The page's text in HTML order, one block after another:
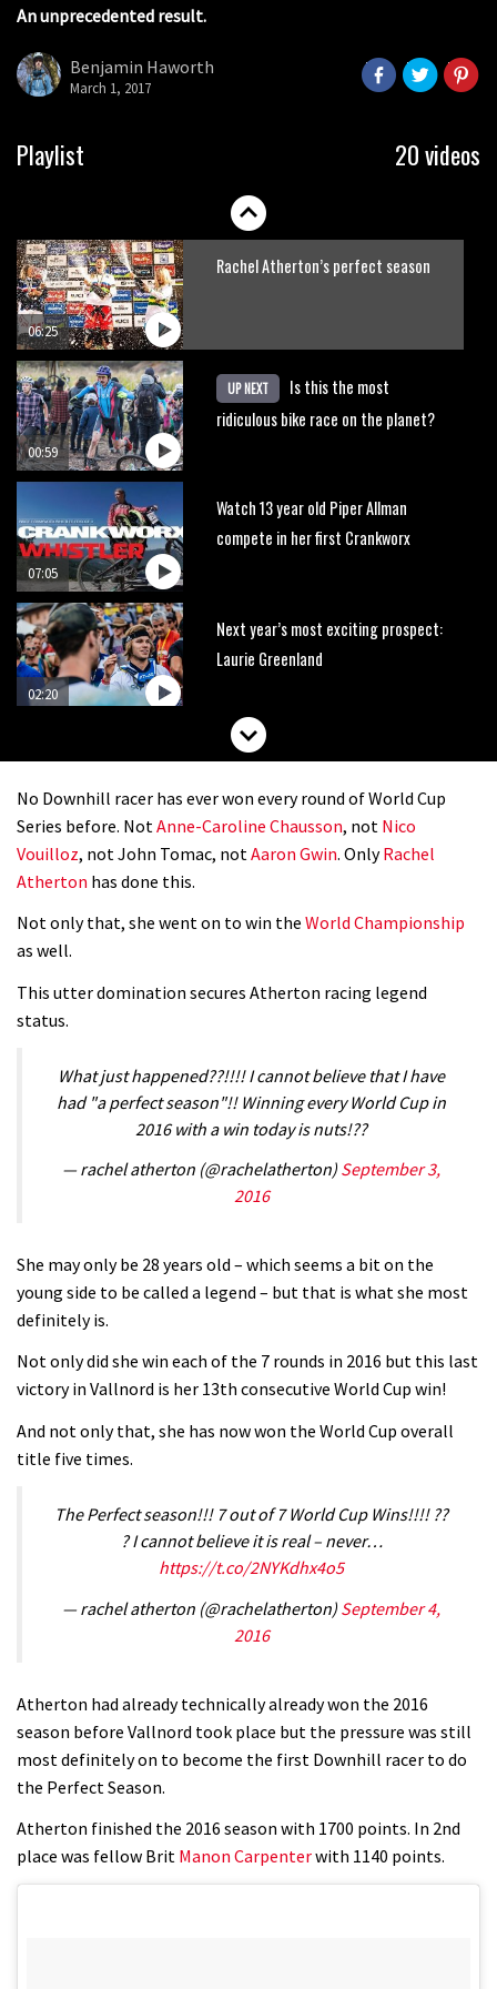
An unprecedented result.
Benjamin Haworth
March 1, 2017
Playlist 20 videos
07:06
Lenzerheide not ready for UCI
06:25
Rachel Atherton’s perfect season
00:59
UP NEXT
Is this the most
ridiculous bike race on the planet?
07:05
Watch 13 year old Piper Allman
compete in her first Crankworx
02:20
Next year’s most exciting prospect:
Laurie Greenland
Enduro2 entries open today
The BC Bike Race is a rough, tough,
Pro bike check: Peaty’s Santa Cruz
0 days to go: Remember the last
time Red Bull Rampage changed?
03:57
the first ever Red Bull Rampage
No Downhill racer has ever won every round of World Cup
Series before. Not Anne-Caroline Chausson, not Nico
Vouilloz, not John Tomac, not Aaron Gwin. OnlyRachel
Atherton has done this.
Not only that, she went on to win the World Championship
as well.
This utter domination secures Atherton racing legend
status.
What just happened??!!!! I cannot believe that I have
had "a perfect season"!! Winning every World Cup in
2016 with a win today is nuts!??
— rachel atherton (@rachelatherton) September 3,
2016
She may only be 28 years old – which seems a bit on the
young side to be called a legend – but that is what she most
definitely is.
Not only did she win each of the 7 rounds in 2016 but this last
victory in Vallnord is her 13th consecutive World Cup win!
And not only that, she has now won the World Cup overall
title five times.
The Perfect season!!! 7 out of 7 World Cup Wins!!!! ??
? I cannot believe it is real – never…
https://t.co/2NYKdhx4o5
— rachel atherton (@rachelatherton) September 4,
2016
Atherton had already technically already won the 2016
season before Vallnord took place but the pressure was still
most definitely on to become the first Downhill racer to do
the Perfect Season.
Atherton finished the 2016 season with 1700 points. In 2nd
place was fellow Brit Manon Carpenterwith 1140 points.